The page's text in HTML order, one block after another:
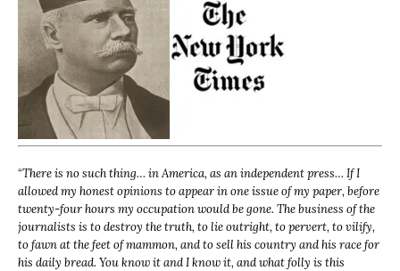
“There is no such thing… in America, as an independent press… If I
allowed my honest opinions to appear in one issue of my paper, before
twenty-four hours my occupation would be gone. The business of the
journalists is to destroy the truth, to lie outright, to pervert, to vilify,
to fawn at the feet of mammon, and to sell his country and his race for
his daily bread. You know it and I know it, and what folly is this